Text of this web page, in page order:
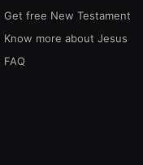
Get free New Testament
Know more about Jesus
FAQ